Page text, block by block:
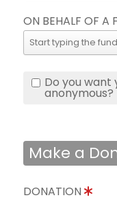
ON BEHALF OF A
Do you want
anonymous?
Make a
DONATION